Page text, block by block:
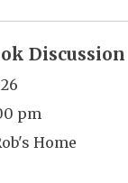
Discussion
pm
Home